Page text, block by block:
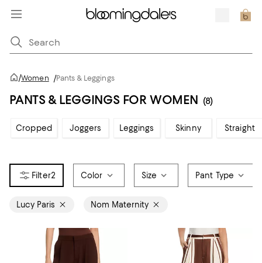
/Women /Pants & Leggings
PANTS & LEGGINGS FOR WOMEN (8)
Cropped Joggers Leggings Skinny Straight
2 Color Size Pant Type
Lucy Paris Nom Maternity